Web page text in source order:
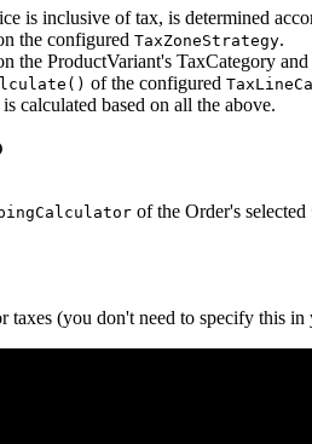
is inclusive of tax, is determined
the configured TaxZoneStrategy.
the ProductVariant's TaxCategory
of the configured
calculated based on all the above.
of the Order's selected
(you don't need to specify this in